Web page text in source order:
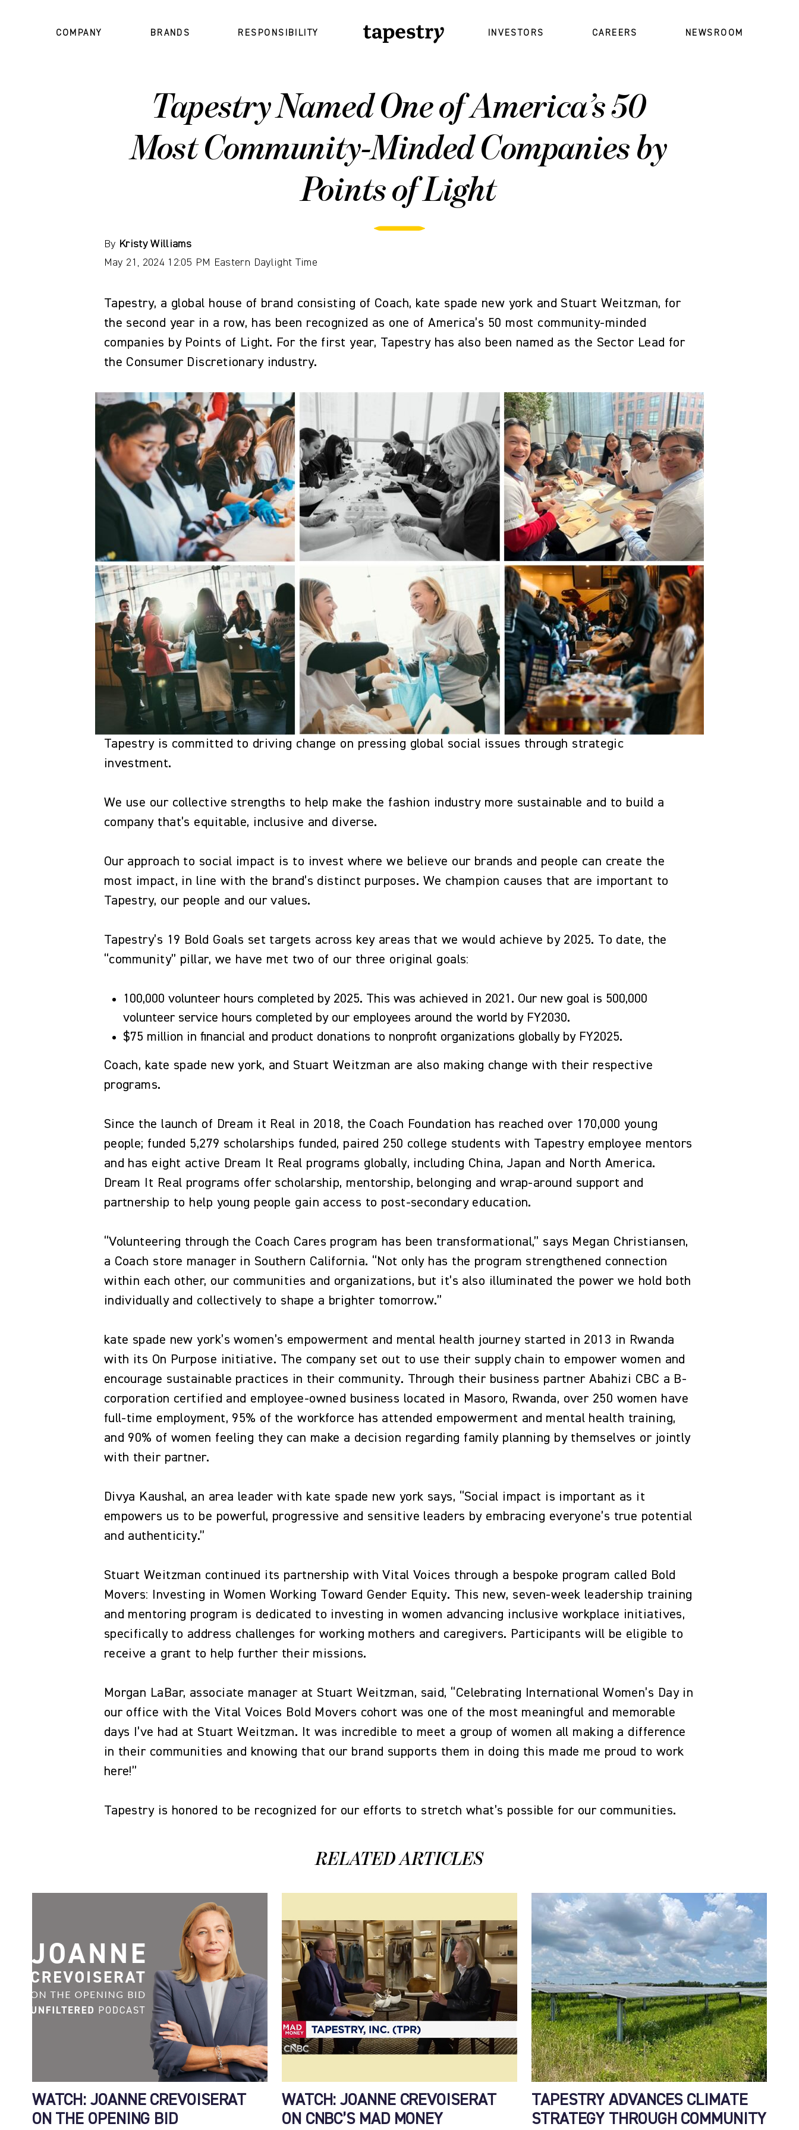
COMPANY BRANDS RESPONSIBILITY INVESTORS CAREERS NEWSROOM
Tapestry Named One of America’s 50
Most Community-Minded Companies by
Points of Light
By Kristy Williams
May 21, 2024 12:05 PM Eastern Daylight Time
Tapestry, a global house of brand consisting of Coach, kate spade new york and Stuart Weitzman, for
the second year in a row, has been recognized as one of America’s 50 most community-minded
companies by Points of Light. For the first year, Tapestry has also been named as the Sector Lead for
the Consumer Discretionary industry.
Tapestry is committed to driving change on pressing global social issues through strategic
investment.
We use our collective strengths to help make the fashion industry more sustainable and to build a
company that’s equitable, inclusive and diverse.
Our approach to social impact is to invest where we believe our brands and people can create the
most impact, in line with the brand’s distinct purposes. We champion causes that are important to
Tapestry, our people and our values.
Tapestry’s 19 Bold Goals set targets across key areas that we would achieve by 2025. To date, the
“community” pillar, we have met two of our three original goals:
100,000 volunteer hours completed by 2025. This was achieved in 2021. Our new goal is 500,000
volunteer service hours completed by our employees around the world by FY2030.
$75 million in financial and product donations to nonprofit organizations globally by FY2025.
Coach, kate spade new york, and Stuart Weitzman are also making change with their respective
programs.
Since the launch of Dream it Real in 2018, the Coach Foundation has reached over 170,000 young
people; funded 5,279 scholarships funded, paired 250 college students with Tapestry employee mentors
and has eight active Dream It Real programs globally, including China, Japan and North America.
Dream It Real programs offer scholarship, mentorship, belonging and wrap-around support and
partnership to help young people gain access to post-secondary education.
“Volunteering through the Coach Cares program has been transformational,” says Megan Christiansen,
a Coach store manager in Southern California. “Not only has the program strengthened connection
within each other, our communities and organizations, but it’s also illuminated the power we hold both
individually and collectively to shape a brighter tomorrow.”
kate spade new york’s women’s empowerment and mental health journey started in 2013 in Rwanda
with its On Purpose initiative. The company set out to use their supply chain to empower women and
encourage sustainable practices in their community. Through their business partner Abahizi CBC a B-
corporation certified and employee-owned business located in Masoro, Rwanda, over 250 women have
full-time employment, 95% of the workforce has attended empowerment and mental health training,
and 90% of women feeling they can make a decision regarding family planning by themselves or jointly
with their partner.
Divya Kaushal, an area leader with kate spade new york says, “Social impact is important as it
empowers us to be powerful, progressive and sensitive leaders by embracing everyone’s true potential
and authenticity.”
Stuart Weitzman continued its partnership with Vital Voices through a bespoke program called Bold
Movers: Investing in Women Working Toward Gender Equity. This new, seven-week leadership training
and mentoring program is dedicated to investing in women advancing inclusive workplace initiatives,
specifically to address challenges for working mothers and caregivers. Participants will be eligible to
receive a grant to help further their missions.
Morgan LaBar, associate manager at Stuart Weitzman, said, “Celebrating International Women’s Day in
our office with the Vital Voices Bold Movers cohort was one of the most meaningful and memorable
days I’ve had at Stuart Weitzman. It was incredible to meet a group of women all making a difference
in their communities and knowing that our brand supports them in doing this made me proud to work
here!”
Tapestry is honored to be recognized for our efforts to stretch what’s possible for our communities.
RELATED ARTICLES
WATCH: JOANNE CREVOISERAT
ON THE OPENING BID
WATCH: JOANNE CREVOISERAT
ON CNBC’S MAD MONEY
TAPESTRY ADVANCES CLIMATE
STRATEGY THROUGH COMMUNITY